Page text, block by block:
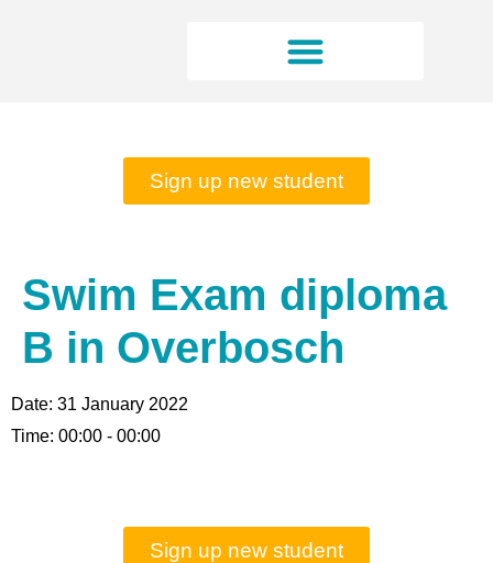
Sign up new student
Swim Exam diploma
B in Overbosch
Date: 31 January 2022
Time: 00:00 - 00:00
Sign up new student